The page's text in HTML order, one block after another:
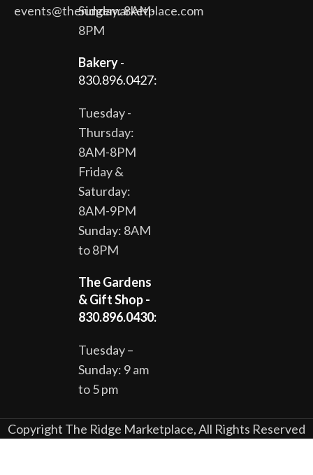
events@theridgemarketplace.com
Sunday: 8AM-
8PM
Bakery-
830.896.0427:
Tuesday -
Thursday:
8AM-8PM
Friday &
Saturday:
8AM-9PM
Sunday: 8AM
to 8PM
The Gardens
& Gift Shop -
830.896.0430:
Tuesday –
Sunday: 9 am
to 5 pm
Copyright The Ridge Marketplace, All Rights Reserved